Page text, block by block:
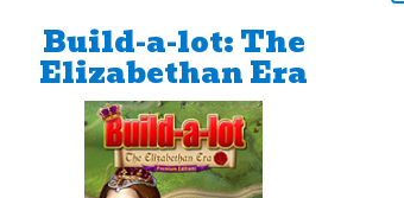
Build-a-lot: The
Elizabethan Era